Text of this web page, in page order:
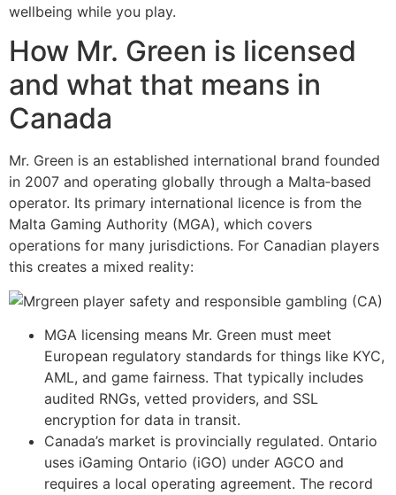
wellbeing while you play.
How Mr. Green is licensed
and what that means in
Canada
Mr. Green is an established international brand founded
in 2007 and operating globally through a Malta‑based
operator. Its primary international licence is from the
Malta Gaming Authority (MGA), which covers
operations for many jurisdictions. For Canadian players
this creates a mixed reality:
MGA licensing means Mr. Green must meet
European regulatory standards for things like KYC,
AML, and game fairness. That typically includes
audited RNGs, vetted providers, and SSL
encryption for data in transit.
Canada’s market is provincially regulated. Ontario
uses iGaming Ontario (iGO) under AGCO and
requires a local operating agreement. The record